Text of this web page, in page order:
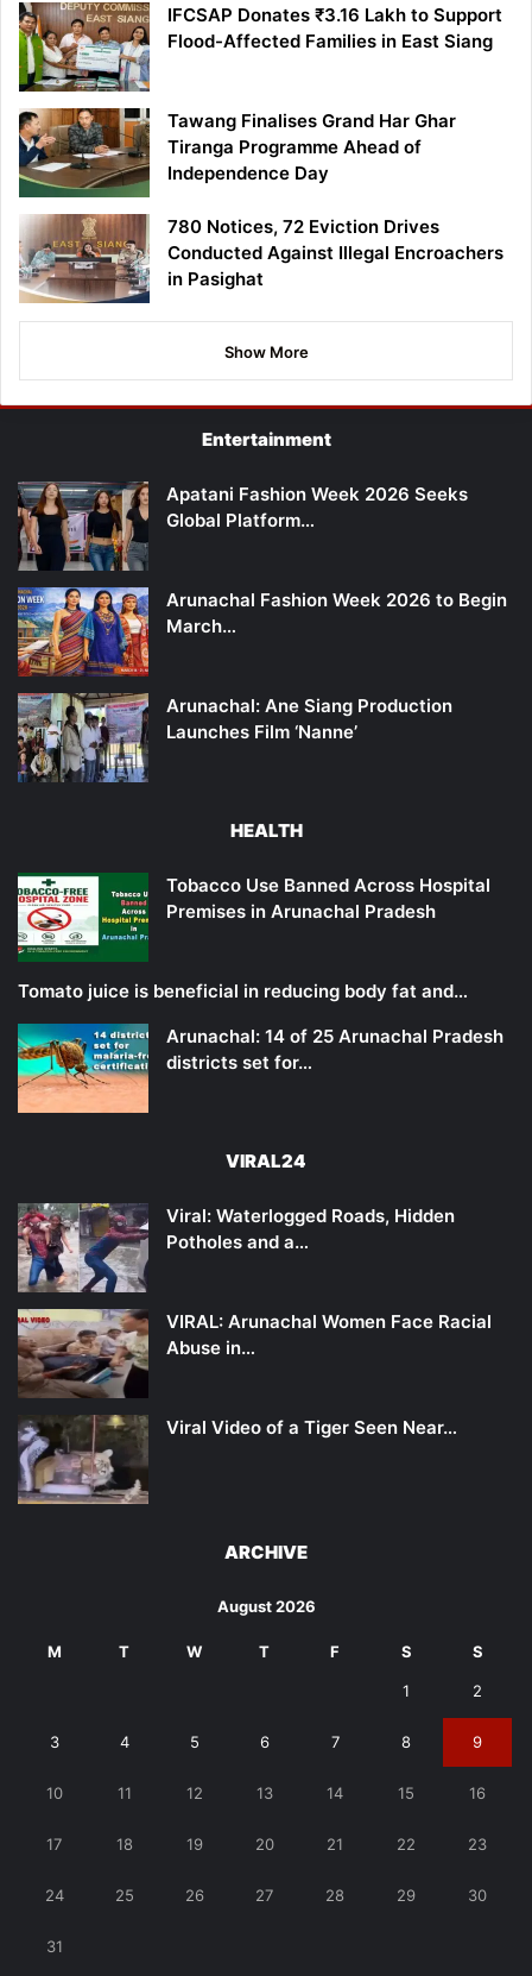
IFCSAP Donates ₹3.16 Lakh to Support
Flood-Affected Families in East Siang
Tawang Finalises Grand Har Ghar
Tiranga Programme Ahead of
Independence Day
780 Notices, 72 Eviction Drives
Conducted Against Illegal Encroachers
in Pasighat
Show More
Entertainment
Apatani Fashion Week 2026 Seeks
Global Platform…
Arunachal Fashion Week 2026 to Begin
March…
Arunachal: Ane Siang Production
Launches Film ‘Nanne’
HEALTH
Tobacco Use Banned Across Hospital
Premises in Arunachal Pradesh
Tomato juice is beneficial in reducing body fat and…
Arunachal: 14 of 25 Arunachal Pradesh
districts set for…
VIRAL24
Viral: Waterlogged Roads, Hidden
Potholes and a…
VIRAL: Arunachal Women Face Racial
Abuse in…
Viral Video of a Tiger Seen Near…
ARCHIVE
August 2026
M T W T F S S
1 2
3 4 5 6 7 8 9
10 11 12 13 14 15 16
17 18 19 20 21 22 23
24 25 26 27 28 29 30
31